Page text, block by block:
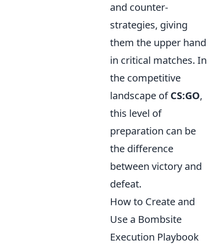
and counter-
strategies, giving
them the upper hand
in critical matches. In
the competitive
landscape ofCS:GO,
this level of
preparation can be
the difference
between victory and
defeat.
How to Create and
Use a Bombsite
Execution Playbook